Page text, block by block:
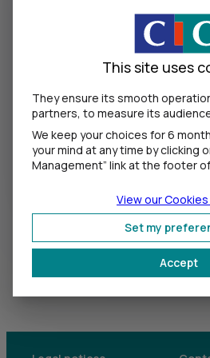
Log in
Forgot your
Our advice for
operations and
This site uses
They ensure its smooth
partners, to measure its
We keep your choices for 6
your mind at any time by clicking
Management” link at the footer
Accept
Set my
View our